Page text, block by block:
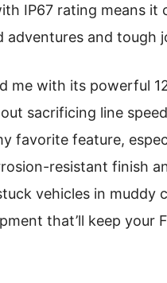
IP67 rating means
and tough
me with its powerful
sacrificing line
favorite feature,
resistant finish
vehicles in muddy
that’ll keep